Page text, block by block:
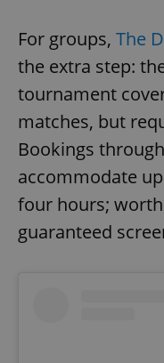
For groups, The
the extra step:
tournament
matches, but
Bookings
accommodate
four hours;
guaranteed